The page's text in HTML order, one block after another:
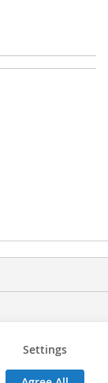
Settings